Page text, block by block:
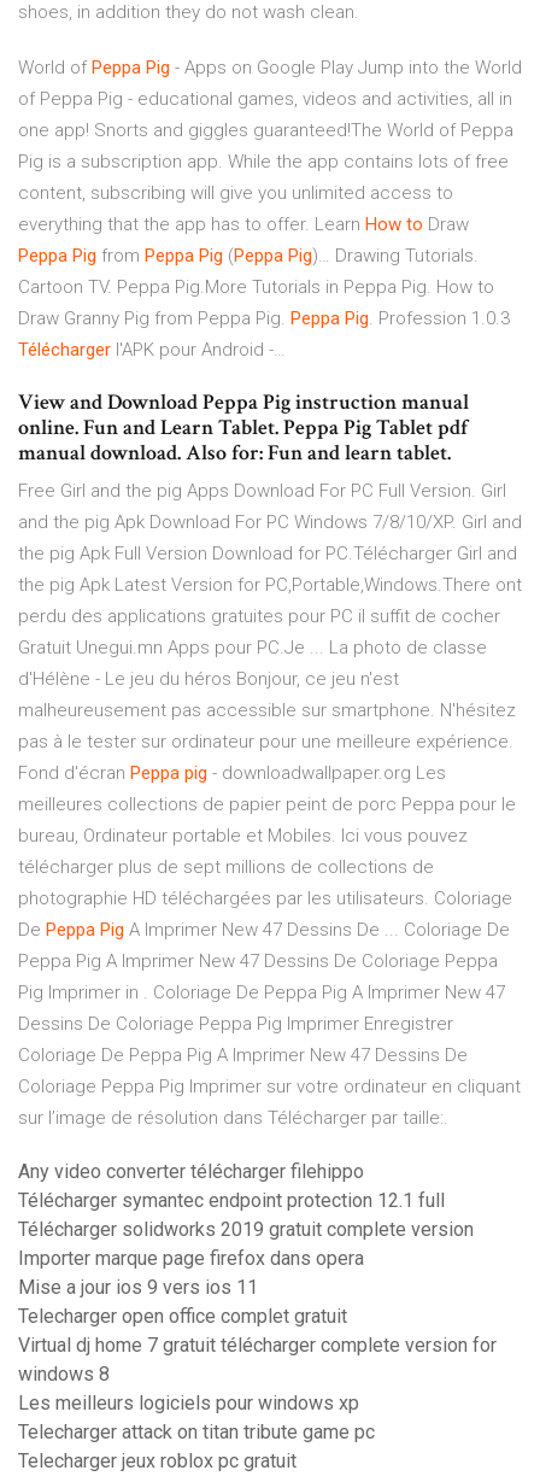
shoes, in addition they do not wash clean.
World of Peppa Pig - Apps on Google Play Jump into the World
of Peppa Pig - educational games, videos and activities, all in
one app! Snorts and giggles guaranteed!The World of Peppa
Pig is a subscription app. While the app contains lots of free
content, subscribing will give you unlimited access to
everything that the app has to offer. Learn How to Draw
Peppa Pig from Peppa Pig (Peppa Pig)… Drawing Tutorials.
Cartoon TV. Peppa Pig.More Tutorials in Peppa Pig. How to
Draw Granny Pig from Peppa Pig. Peppa Pig. Profession 1.0.3
Télécharger l'APK pour Android -…
View and Download Peppa Pig instruction manual
online. Fun and Learn Tablet. Peppa Pig Tablet pdf
manual download. Also for: Fun and learn tablet.
Free Girl and the pig Apps Download For PC Full Version. Girl
and the pig Apk Download For PC Windows 7/8/10/XP. Girl and
the pig Apk Full Version Download for PC.Télécharger Girl and
the pig Apk Latest Version for PC,Portable,Windows.There ont
perdu des applications gratuites pour PC il suffit de cocher
Gratuit Unegui.mn Apps pour PC.Je ... La photo de classe
d'Hélène - Le jeu du héros Bonjour, ce jeu n'est
malheureusement pas accessible sur smartphone. N'hésitez
pas à le tester sur ordinateur pour une meilleure expérience.
Fond d'écran Peppa pig - downloadwallpaper.org Les
meilleures collections de papier peint de porc Peppa pour le
bureau, Ordinateur portable et Mobiles. Ici vous pouvez
télécharger plus de sept millions de collections de
photographie HD téléchargées par les utilisateurs. Coloriage
De Peppa Pig A Imprimer New 47 Dessins De ... Coloriage De
Peppa Pig A Imprimer New 47 Dessins De Coloriage Peppa
Pig Imprimer in . Coloriage De Peppa Pig A Imprimer New 47
Dessins De Coloriage Peppa Pig Imprimer Enregistrer
Coloriage De Peppa Pig A Imprimer New 47 Dessins De
Coloriage Peppa Pig Imprimer sur votre ordinateur en cliquant
sur l’image de résolution dans Télécharger par taille:.
Any video converter télécharger filehippo
Télécharger symantec endpoint protection 12.1 full
Télécharger solidworks 2019 gratuit complete version
Importer marque page firefox dans opera
Mise a jour ios 9 vers ios 11
Telecharger open office complet gratuit
Virtual dj home 7 gratuit télécharger complete version for
windows 8
Les meilleurs logiciels pour windows xp
Telecharger attack on titan tribute game pc
Telecharger jeux roblox pc gratuit